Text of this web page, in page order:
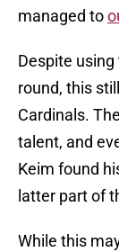
managed to
Despite
round, this
Cardinals.
talent, and
Keim found
latter part of
While this